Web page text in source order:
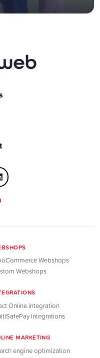
Webshops
Webshops
Online integration
integrations
MARKETING
engine optimization